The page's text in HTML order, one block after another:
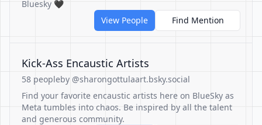
Bluesky 🖤
View People
Find Mention
Kick-Ass Encaustic Artists
58 peopleby @sharongottulaart.bsky.social
Find your favorite encaustic artists here on BlueSky as
Meta tumbles into chaos. Be inspired by all the talent
and generous community.